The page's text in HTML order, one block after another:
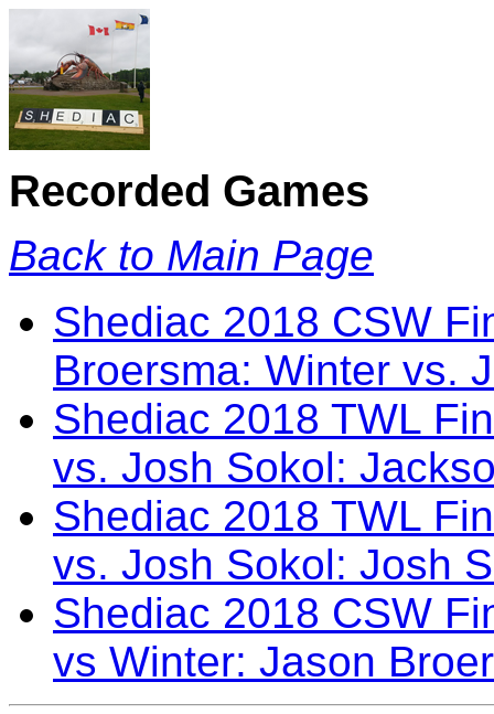
Recorded Games
Back to Main Page
Shediac 2018 CSW
Broersma: Winter vs.
Shediac 2018 TWL
vs. Josh Sokol:
Shediac 2018 TWL
vs. Josh Sokol: Josh
Shediac 2018 CSW
vs Winter: Jason